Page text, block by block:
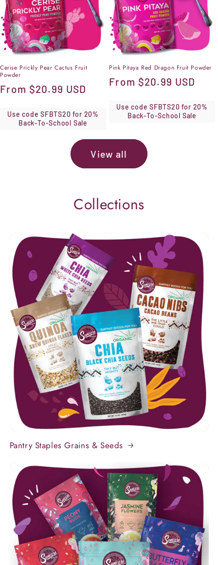
Cerise Prickly Pear Cactus Fruit
Powder
Regular
From $20.99 USD
Use code SFBTS20 for 20%
Back-To-School Sale
Pink Pitaya Red Dragon Fruit Powder
Regular
From $20.99 USD
Use code SFBTS20 for 20%
Back-To-School Sale
View all
Collections
Pantry Staples Grains & Seeds